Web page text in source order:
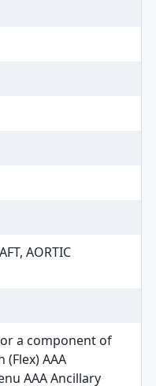
AORTIC
a component of
AAA
AAA Ancillary